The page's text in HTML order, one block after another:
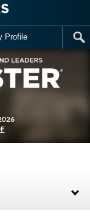
Profile